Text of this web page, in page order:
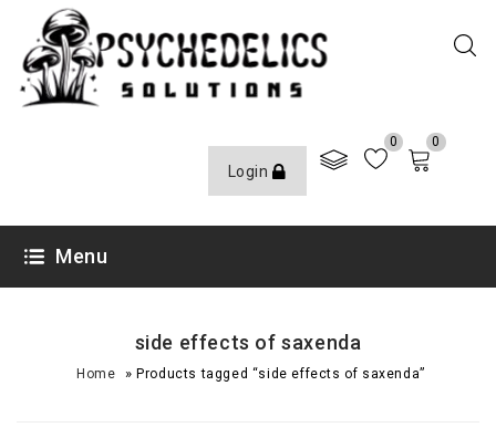
Login
0 0
Menu
side effects of saxenda
Home »Products tagged “side effects of saxenda”